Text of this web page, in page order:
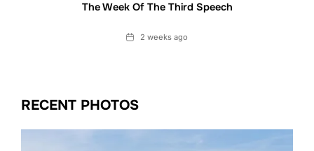
The Week Of The Third Speech
Date2 weeks ago
RECENT PHOTOS